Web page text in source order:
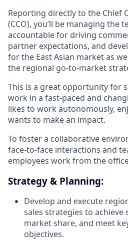
Reporting directly to the Chief
(CCO), you’ll be managing the
accountable for driving
partner expectations, and
for the East Asian market as
the regional go-to-market
This is a great opportunity for
work in a fast-paced and
likes to work autonomously,
wants to make an impact.
To foster a collaborative
face-to-face interactions and
employees work from the
Strategy & Planning:
Develop and execute
sales strategies to achieve
market share, and meet
objectives.